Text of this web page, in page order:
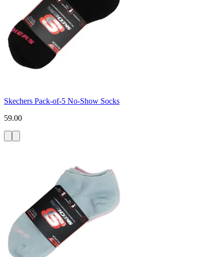
Skechers Pack-of-5 No-Show Socks
59.00